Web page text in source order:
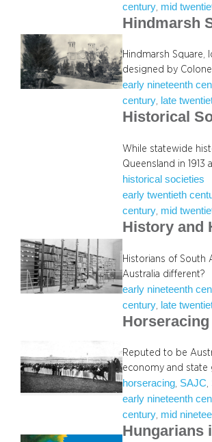
century mid
Hindmarsh
Hindmarsh
designed by
early nineteenth
century, late
Historical
While statewide
Queensland in 1913
historical societies
early twentieth
century mid
History and
Historians of South
Australia different?
early nineteenth
century late
Horseracing
Reputed to be
economy and
horseracing, SAJC,
early nineteenth
century, mid
Hungarians